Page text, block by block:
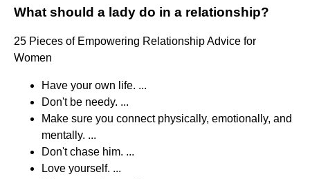
What should a lady do in a relationship?
25 Pieces of Empowering Relationship Advice for
Women
Have your own life. ...
Don't be needy. ...
Make sure you connect physically, emotionally, and
mentally. ...
Don't chase him. ...
Love yourself. ...